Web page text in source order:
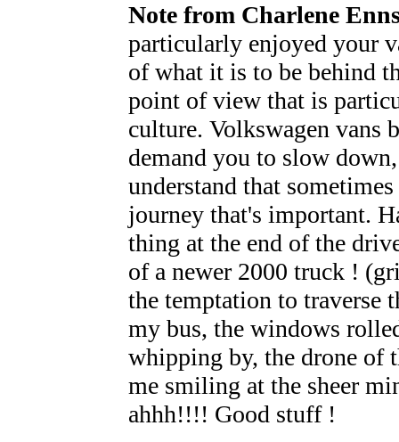
Note from Charlene
particularly enjoyed your
of what it is to be behind
point of view that is
culture. Volkswagen vans
demand you to slow
understand that
journey that's important.
thing at the end of the
of a newer 2000 truck !
the temptation to traverse
my bus, the windows
whipping by, the drone of
me smiling at the sheer
ahhh!!!! Good stuff !